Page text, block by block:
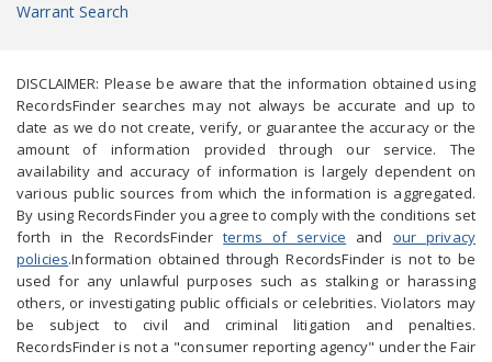
Warrant Search
DISCLAIMER: Please be aware that the information obtained using
RecordsFinder searches may not always be accurate and up to
date as we do not create, verify, or guarantee the accuracy or the
amount of information provided through our service. The
availability and accuracy of information is largely dependent on
various public sources from which the information is aggregated.
By using RecordsFinder you agree to comply with the conditions set
forth in the RecordsFinderterms of service and our privacy
policies.Information obtained through RecordsFinder is not to be
used for any unlawful purposes such as stalking or harassing
others, or investigating public officials or celebrities. Violators may
be subject to civil and criminal litigation and penalties.
RecordsFinder is not a "consumer reporting agency" under the Fair